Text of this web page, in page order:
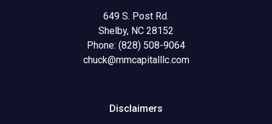
649 S. Post Rd.
Shelby, NC 28152
Phone: (828) 508-9064
chuck@mmcapitalllc.com
Disclaimers